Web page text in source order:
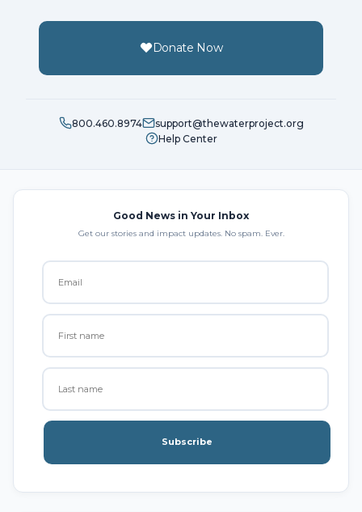
Donate Now
800.460.8974
support@thewaterproject.org
Help Center
Good News in Your Inbox
Get our stories and impact updates. No spam. Ever.
Subscribe